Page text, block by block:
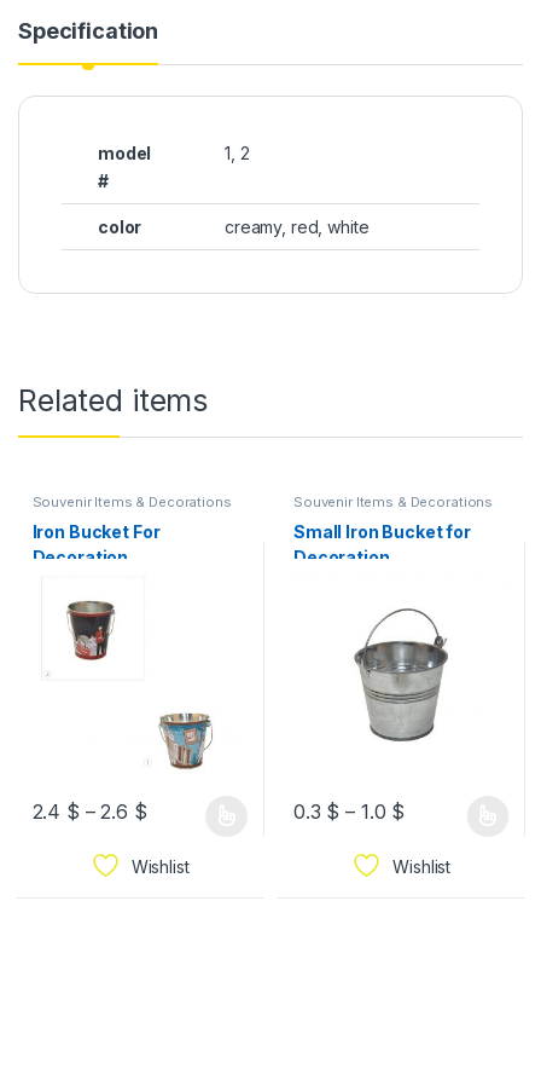
Specification
model
#
1, 2
color creamy, red, white
Related items
Souvenir Items & Decorations
Iron Bucket For
Decoration
2.4 $ – 2.6 $
Wishlist
Souvenir Items & Decorations
Small Iron Bucket for
Decoration
0.3 $ – 1.0 $
Wishlist